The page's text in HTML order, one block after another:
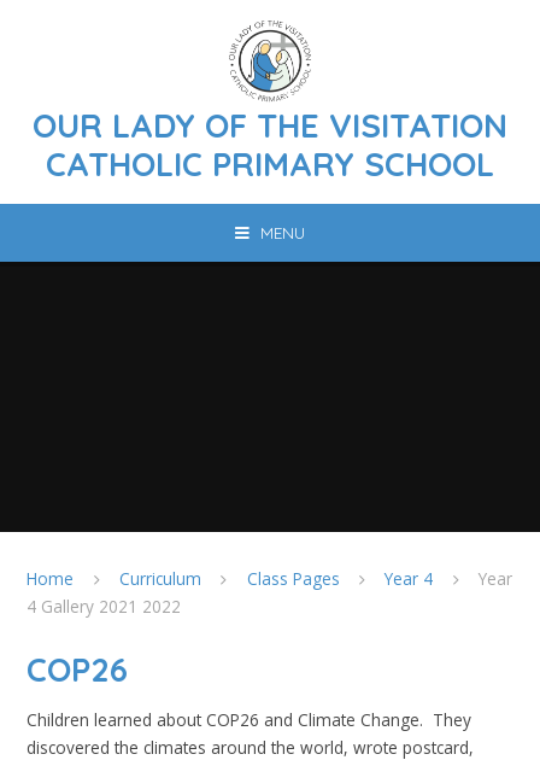
OUR LADY OF THE VISITATION
CATHOLIC PRIMARY SCHOOL
MENU
Home Curriculum Class Pages Year 4
Year
4 Gallery 2021 2022
COP26
Children learned about COP26 and Climate Change. They
discovered the climates around the world, wrote postcard,